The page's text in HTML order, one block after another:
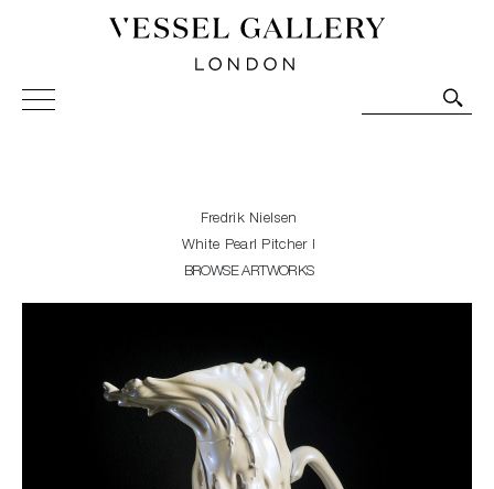
Vessel Gallery London - Contemporary Art-Glass
Sculpture and Decorative Art. Exhibitions, Sales and
Fredrik Nielsen
White Pearl Pitcher I
BROWSE ARTWORKS